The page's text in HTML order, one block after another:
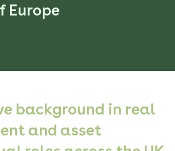
Europe
background in real
and asset